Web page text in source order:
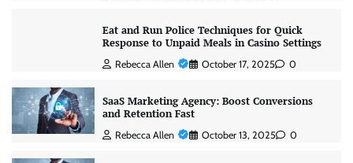
Eat and Run Police Techniques for Quick
Response to Unpaid Meals in Casino Settings
Rebecca Allen October 17, 2025 0
SaaS Marketing Agency: Boost Conversions
and Retention Fast
Rebecca Allen October 13, 2025 0